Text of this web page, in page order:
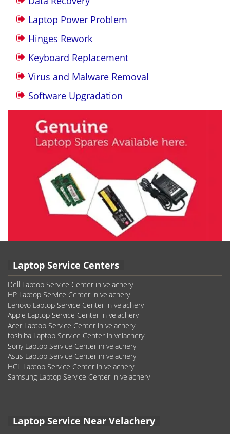
Laptop Power Problem
Hinges Rework
Keyboard Replacement
Virus and Malware Removal
Software Upgradation
Laptop Service Centers
Dell Laptop Service Center in velachery
HP Laptop Service Center in velachery
Lenovo Laptop Service Center in velachery
Apple Laptop Service Center in velachery
Acer Laptop Service Center in velachery
toshiba Laptop Service Center in velachery
Sony Laptop Service Center in velachery
Asus Laptop Service Center in velachery
HCL Laptop Service Center in velachery
Samsung Laptop Service Center in velachery
Laptop Service Near Velachery